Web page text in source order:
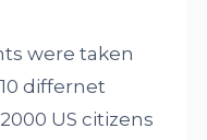
were taken
differnet
US citizens